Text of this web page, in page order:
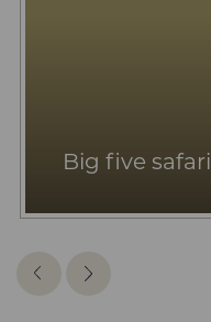
Big five safari